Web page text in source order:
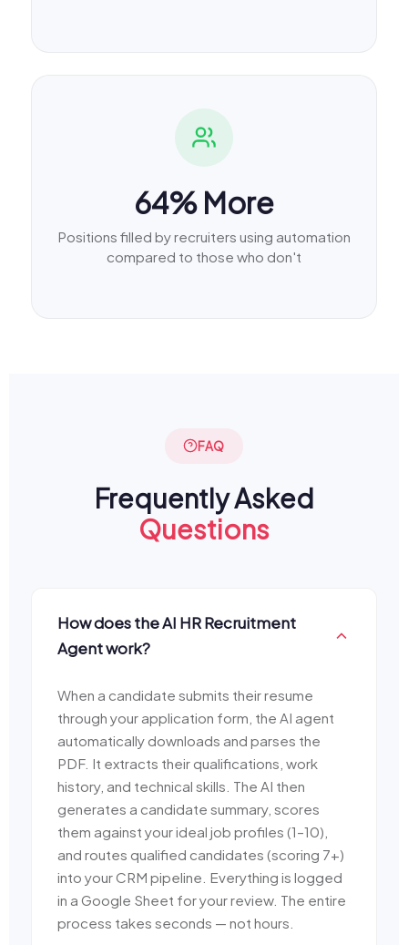
64% More
Positions filled by recruiters using automation
compared to those who don't
FAQ
Frequently Asked
Questions
How does the AI HR Recruitment
Agent work?
When a candidate submits their resume
through your application form, the AI agent
automatically downloads and parses the
PDF. It extracts their qualifications, work
history, and technical skills. The AI then
generates a candidate summary, scores
them against your ideal job profiles (1–10),
and routes qualified candidates (scoring 7+)
into your CRM pipeline. Everything is logged
in a Google Sheet for your review. The entire
process takes seconds — not hours.